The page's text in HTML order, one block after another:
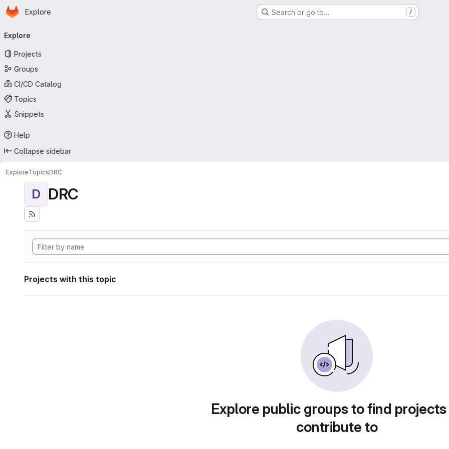
Skip to main content
Homepage
Explore Search or go to… /
navigation
Explore
Projects
Groups
CI/CD Catalog
Topics
Snippets
Help
Collapse sidebar
ExploreTopicsDRC
D DRC
Projects with this topic
Explore public groups to find
contribute to